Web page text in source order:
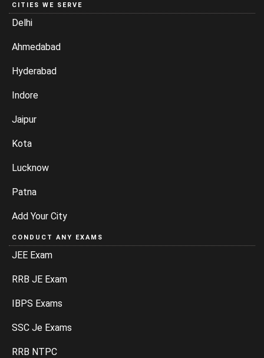
CITIES WE SERVE
Delhi
Ahmedabad
Hyderabad
Indore
Jaipur
Kota
Lucknow
Patna
Add Your City
CONDUCT ANY EXAMS
JEE Exam
RRB JE Exam
IBPS Exams
SSC Je Exams
RRB NTPC